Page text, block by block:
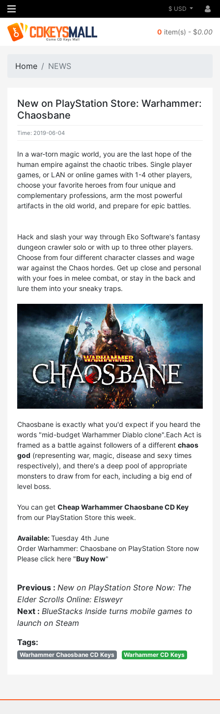
$ USD
0 item(s) - $0.00
Home NEWS
New on PlayStation Store: Warhammer:
Chaosbane
Time: 2019-06-04
In a war-torn magic world, you are the last hope of the
human empire against the chaotic tribes. Single player
games, or LAN or online games with 1-4 other players,
choose your favorite heroes from four unique and
complementary professions, arm the most powerful
artifacts in the old world, and prepare for epic battles.
Hack and slash your way through Eko Software's fantasy
dungeon crawler solo or with up to three other players.
Choose from four different character classes and wage
war against the Chaos hordes. Get up close and personal
with your foes in melee combat, or stay in the back and
lure them into your sneaky traps.
Chaosbane is exactly what you'd expect if you heard the
words "mid-budget Warhammer Diablo clone".Each Act is
framed as a battle against followers of a different chaos
god (representing war, magic, disease and sexy times
respectively), and there's a deep pool of appropriate
monsters to draw from for each, including a big end of
level boss.
You can get Cheap Warhammer Chaosbane CD Key
from our PlayStation Store this week.
Available:Tuesday 4th June
Order Warhammer: Chaosbane on PlayStation Store now
Please click here "Buy Now"
Previous : New on PlayStation Store Now: The
Elder Scrolls Online: Elsweyr
Next : BlueStacks Inside turns mobile games to
launch on Steam
Tags:
Warhammer Chaosbane CD Keys Warhammer CD Keys